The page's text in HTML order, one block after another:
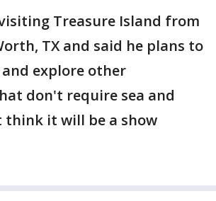
Treasure Island from
TX and said he plans to
explore other
don't require sea and
think it will be a show